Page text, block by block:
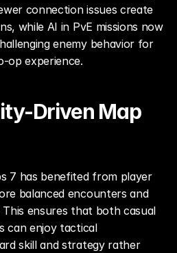
connection issues create
while AI in PvE missions now
enemy behavior for
op experience.
Driven Map
7 has benefited from player
balanced encounters and
ensures that both casual
can enjoy tactical
skill and strategy rather